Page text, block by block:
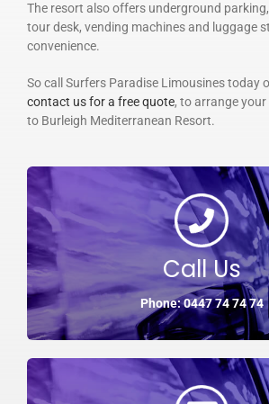
The resort also offers underground
tour desk, vending machines and luggage
convenience.
So call Surfers Paradise Limousines today
contact us for a free quote, to arrange
to Burleigh Mediterranean Resort.
Call Us
Phone: 0447 74 74 74